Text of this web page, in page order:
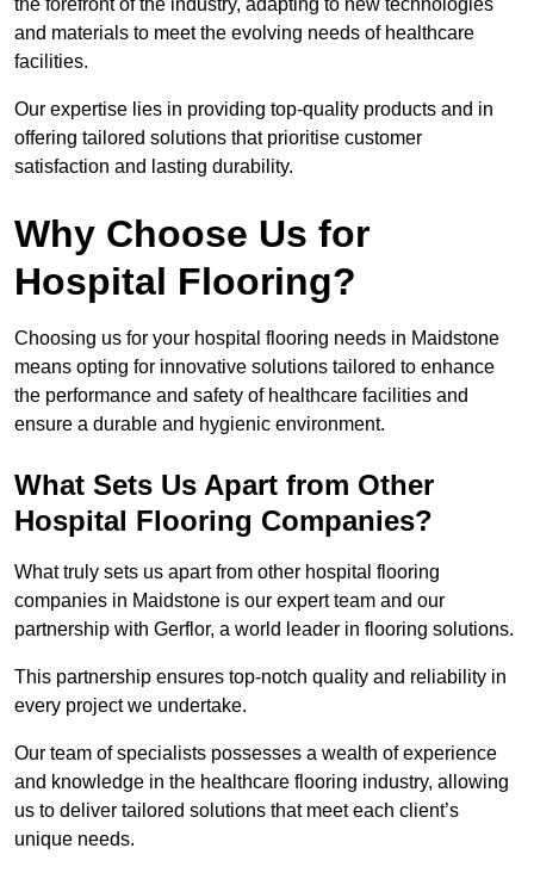
the forefront of the industry, adapting to new technologies
and materials to meet the evolving needs of healthcare
facilities.
Our expertise lies in providing top-quality products and in
offering tailored solutions that prioritise customer
satisfaction and lasting durability.
Why Choose Us for
Hospital Flooring?
Choosing us for your hospital flooring needs in Maidstone
means opting for innovative solutions tailored to enhance
the performance and safety of healthcare facilities and
ensure a durable and hygienic environment.
What Sets Us Apart from Other
Hospital Flooring Companies?
What truly sets us apart from other hospital flooring
companies in Maidstone is our expert team and our
partnership with Gerflor, a world leader in flooring solutions.
This partnership ensures top-notch quality and reliability in
every project we undertake.
Our team of specialists possesses a wealth of experience
and knowledge in the healthcare flooring industry, allowing
us to deliver tailored solutions that meet each client’s
unique needs.